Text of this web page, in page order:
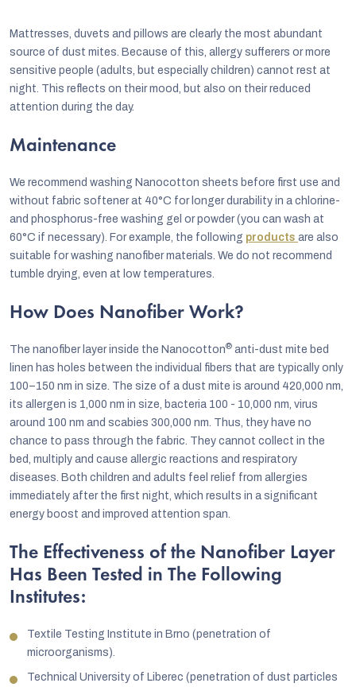
Mattresses, duvets and pillows are clearly the most abundant
source of dust mites. Because of this, allergy sufferers or more
sensitive people (adults, but especially children) cannot rest at
night. This reflects on their mood, but also on their reduced
attention during the day.
Maintenance
We recommend washing Nanocotton sheets before first use and
without fabric softener at 40°C for longer durability in a chlorine-
and phosphorus-free washing gel or powder (you can wash at
60°C if necessary). For example, the following products are also
suitable for washing nanofiber materials. We do not recommend
tumble drying, even at low temperatures.
How Does Nanofiber Work?
The nanofiber layer inside the Nanocotton® anti-dust mite bed
linen has holes between the individual fibers that are typically only
100–150 nm in size. The size of a dust mite is around 420,000 nm,
its allergen is 1,000 nm in size, bacteria 100 - 10,000 nm, virus
around 100 nm and scabies 300,000 nm. Thus, they have no
chance to pass through the fabric. They cannot collect in the
bed, multiply and cause allergic reactions and respiratory
diseases. Both children and adults feel relief from allergies
immediately after the first night, which results in a significant
energy boost and improved attention span.
The Effectiveness of the Nanofiber Layer
Has Been Tested in The Following
Institutes:
Textile Testing Institute in Brno (penetration of
microorganisms).
Technical University of Liberec (penetration of dust particles